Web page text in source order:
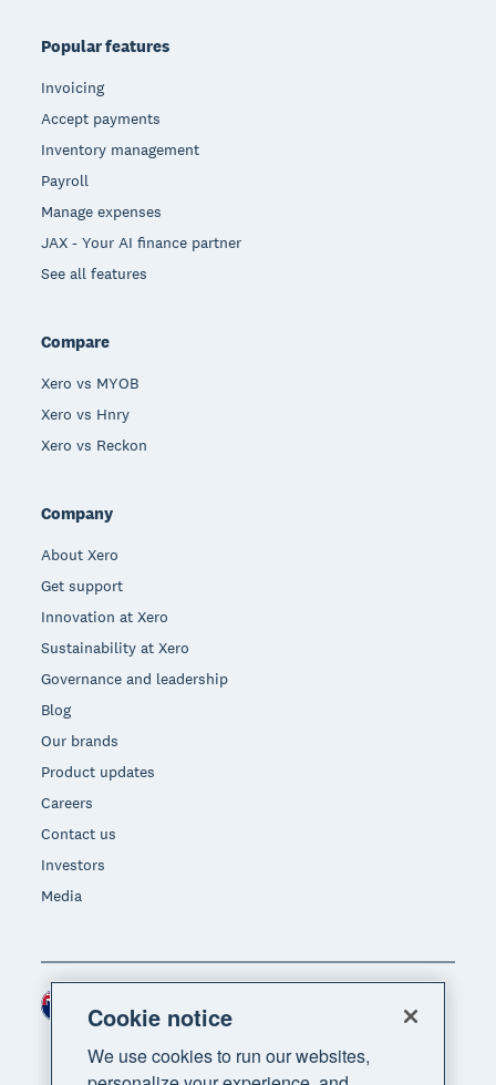
Popular features
Invoicing
Accept payments
Inventory management
Payroll
Manage expenses
JAX - Your AI finance partner
See all features
Compare
Xero vs MYOB
Xero vs Hnry
Xero vs Reckon
Company
About Xero
Get support
Innovation at Xero
Sustainability at Xero
Governance and leadership
Blog
Our brands
Product updates
Careers
Contact us
Investors
Media
Region
Cookie notice
We use cookies to run our websites,